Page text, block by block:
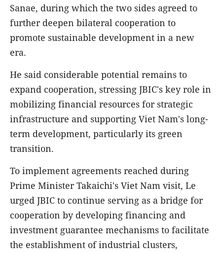
Sanae, during which the two sides agreed to
further deepen bilateral cooperation to
promote sustainable development in a new
era.
He said considerable potential remains to
expand cooperation, stressing JBIC's key role in
mobilizing financial resources for strategic
infrastructure and supporting Viet Nam's long-
term development, particularly its green
transition.
To implement agreements reached during
Prime Minister Takaichi's Viet Nam visit, Le
urged JBIC to continue serving as a bridge for
cooperation by developing financing and
investment guarantee mechanisms to facilitate
the establishment of industrial clusters,